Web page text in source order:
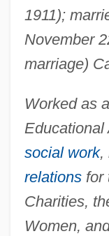
1911);
November
marriage)
Worked as
Educational
social work,
relationsfor
Charities,
Women,